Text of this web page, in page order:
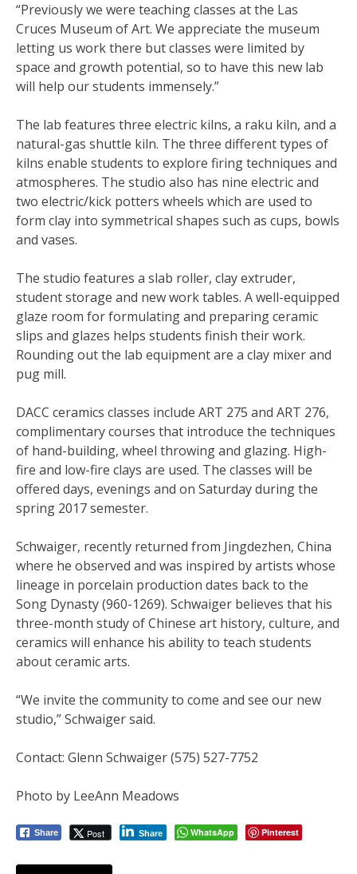
“Previously we were teaching classes at the Las
Cruces Museum of Art. We appreciate the museum
letting us work there but classes were limited by
space and growth potential, so to have this new lab
will help our students immensely.”
The lab features three electric kilns, a raku kiln, and a
natural-gas shuttle kiln. The three different types of
kilns enable students to explore firing techniques and
atmospheres. The studio also has nine electric and
two electric/kick potters wheels which are used to
form clay into symmetrical shapes such as cups, bowls
and vases.
The studio features a slab roller, clay extruder,
student storage and new work tables. A well-equipped
glaze room for formulating and preparing ceramic
slips and glazes helps students finish their work.
Rounding out the lab equipment are a clay mixer and
pug mill.
DACC ceramics classes include ART 275 and ART 276,
complimentary courses that introduce the techniques
of hand-building, wheel throwing and glazing. High-
fire and low-fire clays are used. The classes will be
offered days, evenings and on Saturday during the
spring 2017 semester.
Schwaiger, recently returned from Jingdezhen, China
where he observed and was inspired by artists whose
lineage in porcelain production dates back to the
Song Dynasty (960-1269). Schwaiger believes that his
three-month study of Chinese art history, culture, and
ceramics will enhance his ability to teach students
about ceramic arts.
“We invite the community to come and see our new
studio,” Schwaiger said.
Contact: Glenn Schwaiger (575) 527-7752
Photo by LeeAnn Meadows
Share Post Share WhatsApp Pinterest